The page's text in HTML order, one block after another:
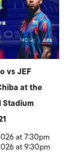
vs JEF
at the
Stadium
at 7:30pm
at 9:30pm